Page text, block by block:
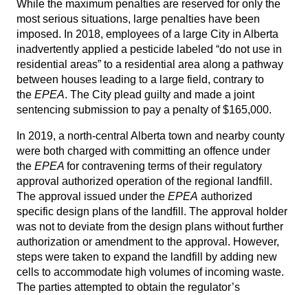
While the maximum penalties are reserved for only the
most serious situations, large penalties have been
imposed. In 2018, employees of a large City in Alberta
inadvertently applied a pesticide labeled “do not use in
residential areas” to a residential area along a pathway
between houses leading to a large field, contrary to
the EPEA. The City plead guilty and made a joint
sentencing submission to pay a penalty of $165,000.
In 2019, a north-central Alberta town and nearby county
were both charged with committing an offence under
the EPEA for contravening terms of their regulatory
approval authorized operation of the regional landfill.
The approval issued under the EPEA authorized
specific design plans of the landfill. The approval holder
was not to deviate from the design plans without further
authorization or amendment to the approval. However,
steps were taken to expand the landfill by adding new
cells to accommodate high volumes of incoming waste.
The parties attempted to obtain the regulator’s